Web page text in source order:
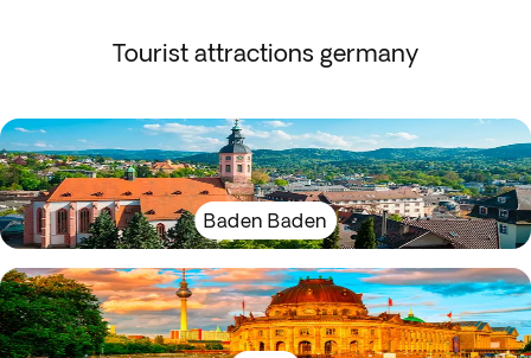
Tourist attractions germany
Baden Baden